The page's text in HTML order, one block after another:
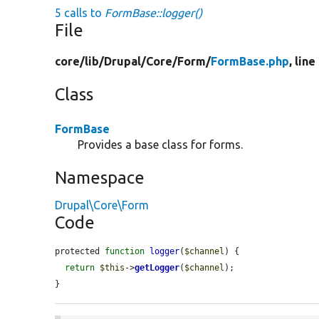
5 calls to FormBase::logger()
File
core/lib/Drupal/Core/Form/FormBase.php, line
Class
FormBase
Provides a base class for forms.
Namespace
Drupal\Core\Form
Code
protected function logger( $channel ) {
return $this ->getLogger( $channel );
}